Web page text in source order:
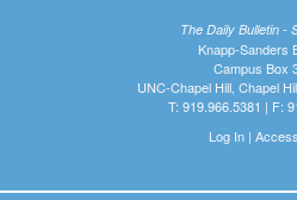
The Daily Bulletin -
Knapp-Sanders
Campus Box
UNC-Chapel Hill, Chapel
T: 919.966.5381 | F:
Log In|